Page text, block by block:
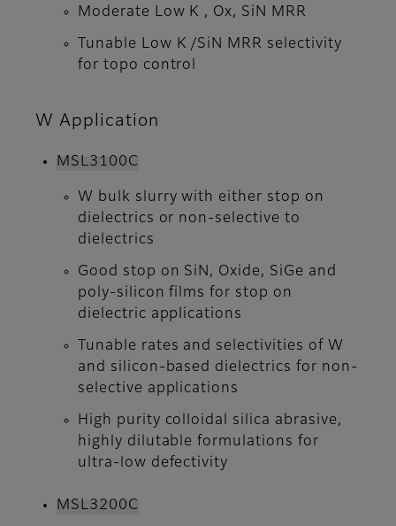
Moderate Low K , Ox, SiN MRR
Tunable Low K /SiN MRR selectivity
for topo control
W Application
MSL3100C
W bulk slurry with either stop on
dielectrics or non-selective to
dielectrics
Good stop on SiN, Oxide, SiGe and
poly-silicon films for stop on
dielectric applications
Tunable rates and selectivities of W
and silicon-based dielectrics for non-
selective applications
High purity colloidal silica abrasive,
highly dilutable formulations for
ultra-low defectivity
MSL3200C